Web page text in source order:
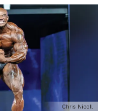
Chris Nicoll